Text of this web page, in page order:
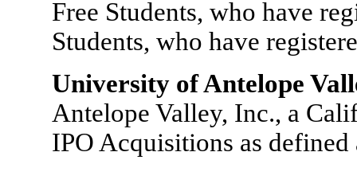
Free Students, who have
Students, who have
University of Antelope
Antelope Valley, Inc., a
IPO Acquisitions as defined